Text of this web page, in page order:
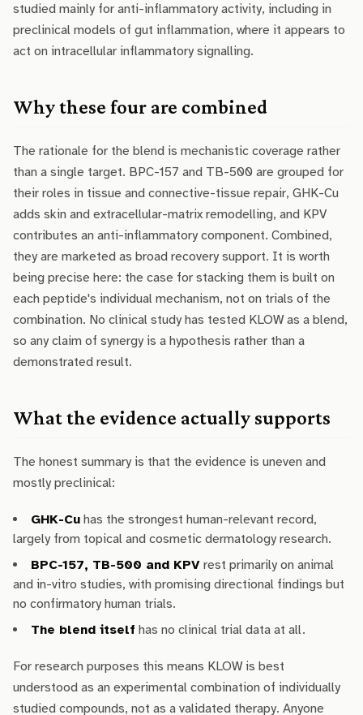
studied mainly for anti-inflammatory activity, including in
preclinical models of gut inflammation, where it appears to
act on intracellular inflammatory signalling.
Why these four are combined
The rationale for the blend is mechanistic coverage rather
than a single target. BPC-157 and TB-500 are grouped for
their roles in tissue and connective-tissue repair, GHK-Cu
adds skin and extracellular-matrix remodelling, and KPV
contributes an anti-inflammatory component. Combined,
they are marketed as broad recovery support. It is worth
being precise here: the case for stacking them is built on
each peptide's individual mechanism, not on trials of the
combination. No clinical study has tested KLOW as a blend,
so any claim of synergy is a hypothesis rather than a
demonstrated result.
What the evidence actually supports
The honest summary is that the evidence is uneven and
mostly preclinical:
GHK-Cu has the strongest human-relevant record,
largely from topical and cosmetic dermatology research.
BPC-157, TB-500 and KPV rest primarily on animal
and in-vitro studies, with promising directional findings but
no confirmatory human trials.
The blend itself has no clinical trial data at all.
For research purposes this means KLOW is best
understood as an experimental combination of individually
studied compounds, not as a validated therapy. Anyone